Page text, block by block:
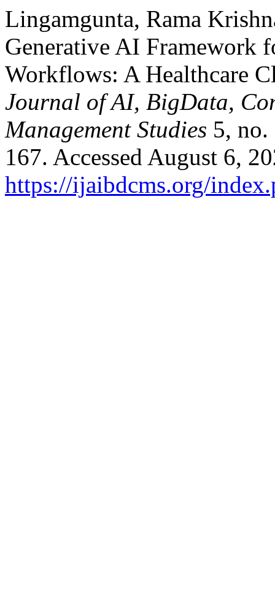
Lingamgunta, Rama
Generative AI Framework
Workflows: A Healthcare
Journal of AI, BigData,
Management Studies 5, no.
167. Accessed August 6,
https://ijaibdcms.org/